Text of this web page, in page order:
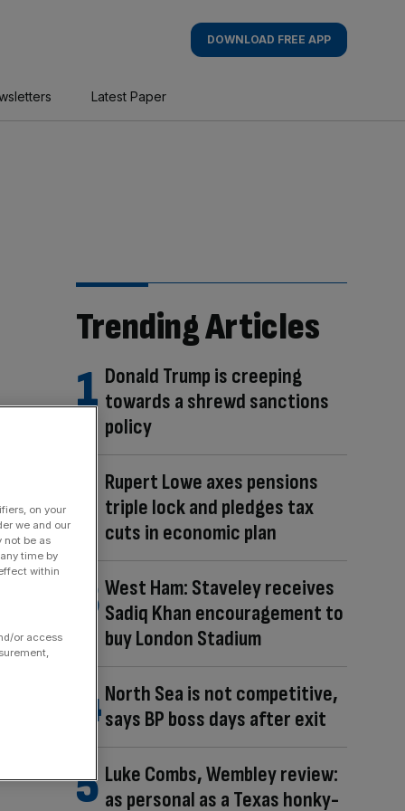
DOWNLOAD FREE APP
Latest Paper
Trending Articles
Donald Trump is creeping
towards a shrewd sanctions
policy
Rupert Lowe axes pensions
triple lock and pledges tax
cuts in economic plan
West Ham: Staveley receives
Sadiq Khan encouragement to
buy London Stadium
North Sea is not competitive,
says BP boss days after exit
Luke Combs, Wembley review:
as personal as a Texas honky-
on your
we and our
not be as
time by
within
or access